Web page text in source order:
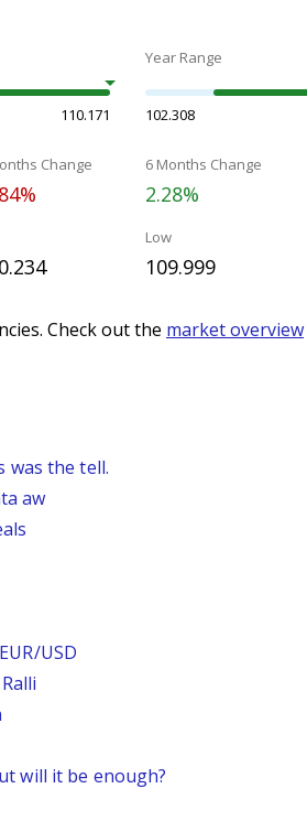
110.171
Year Range
102.308
Change 6 Months Change
2.28%
Low
109.999
Check out the market overview
was the tell.
aw
USD
will it be enough?